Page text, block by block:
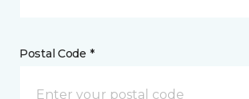
Postal Code *